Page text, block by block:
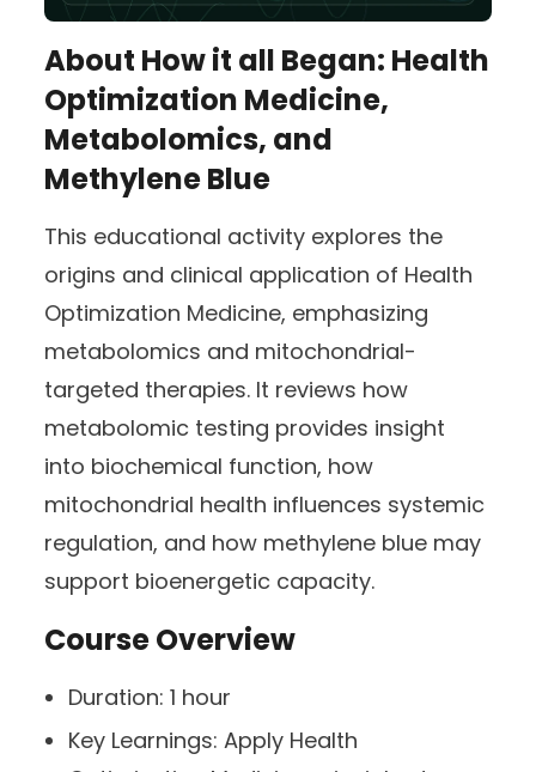
About How it all Began: Health
Optimization Medicine,
Metabolomics, and
Methylene Blue
This educational activity explores the
origins and clinical application of Health
Optimization Medicine, emphasizing
metabolomics and mitochondrial-
targeted therapies. It reviews how
metabolomic testing provides insight
into biochemical function, how
mitochondrial health influences systemic
regulation, and how methylene blue may
support bioenergetic capacity.
Course Overview
Duration:1 hour
Key Learnings:Apply Health